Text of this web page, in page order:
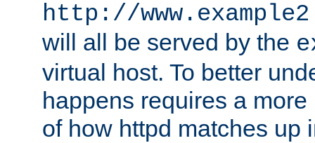
http://
will all be served by the
virtual host. To better
happens requires a
of how httpd matches up